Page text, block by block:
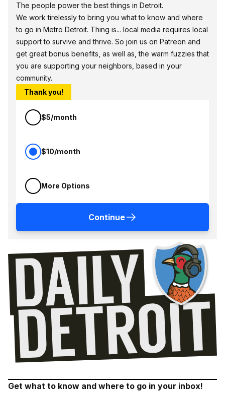
The people power the best things in Detroit.
We work tirelessly to bring you what to know and where
to go in Metro Detroit. Thing is... local media requires local
support to survive and thrive. So join us on Patreon and
get great bonus benefits, as well as, the warm fuzzies that
you are supporting your neighbors, based in your
community.
Thank you!
$5/month
$10/month
More Options
Continue
Get what to know and where to go in your inbox!